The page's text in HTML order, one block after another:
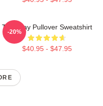
The Fray Pullover Sweatshirt
$40.95 - $47.95
-20%